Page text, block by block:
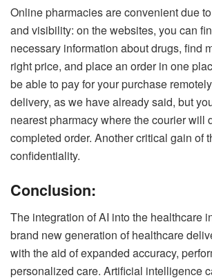
Online pharmacies are convenient due
and visibility: on the websites, you can
necessary information about drugs, find
right price, and place an order in one
be able to pay for your purchase
delivery, as we have already said, but
nearest pharmacy where the courier will
completed order. Another critical gain of
confidentiality.
Conclusion:
The integration of AI into the healthcare
brand new generation of healthcare
with the aid of expanded accuracy,
personalized care. Artificial intelligence